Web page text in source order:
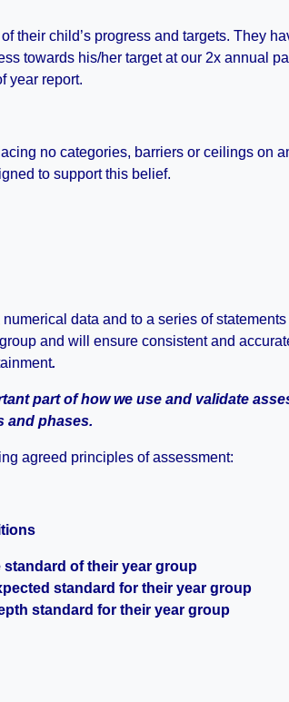
their child’s progress and targets. They
towards his/her target at our 2x annual
year report.
no categories, barriers or ceilings on
to support this belief.
data and to a series of
and will ensure consistent and
.
part of how we use and validate
and phases.
agreed principles of assessment:
of their year group
standard for their year group
standard for their year group